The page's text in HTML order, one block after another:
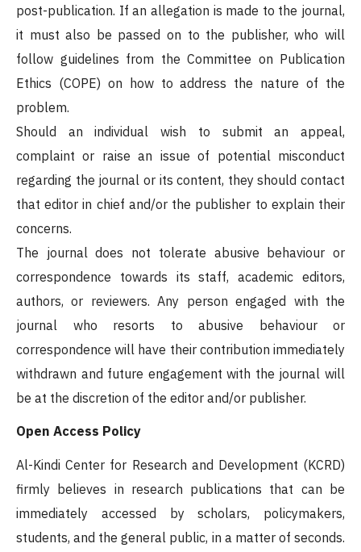
post-publication. If an allegation is made to the journal,
it must also be passed on to the publisher, who will
follow guidelines from the Committee on Publication
Ethics (COPE) on how to address the nature of the
problem.
Should an individual wish to submit an appeal,
complaint or raise an issue of potential misconduct
regarding the journal or its content, they should contact
that editor in chief and/or the publisher to explain their
concerns.
The journal does not tolerate abusive behaviour or
correspondence towards its staff, academic editors,
authors, or reviewers. Any person engaged with the
journal who resorts to abusive behaviour or
correspondence will have their contribution immediately
withdrawn and future engagement with the journal will
be at the discretion of the editor and/or publisher.
Open Access Policy
Al-Kindi Center for Research and Development (KCRD)
firmly believes in research publications that can be
immediately accessed by scholars, policymakers,
students, and the general public, in a matter of seconds.